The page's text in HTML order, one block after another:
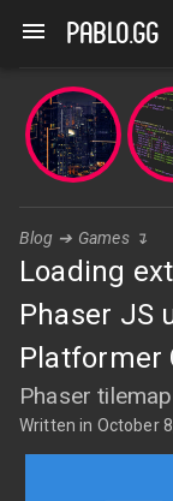
pablo.gg
Blog ➔ Games↴
Loading
Phaser JS
Platformer
Phaser
Written in October